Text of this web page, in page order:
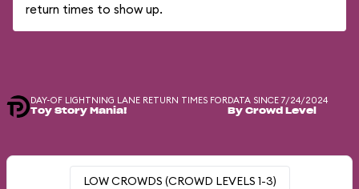
return times to show up.
DAY-OF LIGHTNING LANE RETURN TIMES FOR
Toy Story Mania!
DATA SINCE 7/24/2024
By Crowd Level
LOW CROWDS (CROWD LEVELS 1-3)